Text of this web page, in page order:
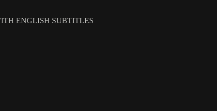
ENGLISH SUBTITLES